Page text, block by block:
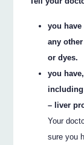
you
any
or dyes.
you
– liver
Your
sure you